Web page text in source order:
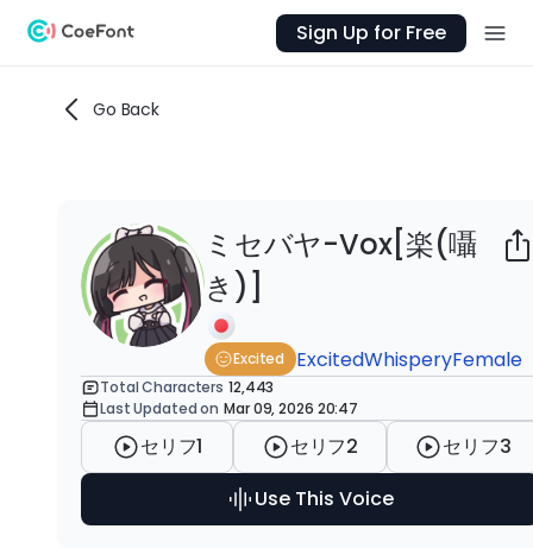
Sign Up for Free
Go Back
ミセバヤ-Vox[楽(囁
き)]
Excited ExcitedWhisperyFemale
Total Characters 12,443
Last Updated on Mar 09, 2026 20:47
セリフ1 セリフ2
セリフ3
Use This Voice